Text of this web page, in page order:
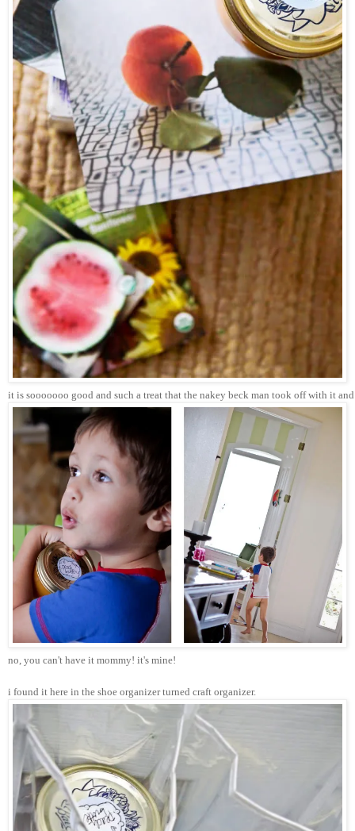
it is sooooooo good and such a treat that the nakey beck man took off with it
no, you can't have it mommy! it's mine!
i found it here in the shoe organizer turned craft organizer.